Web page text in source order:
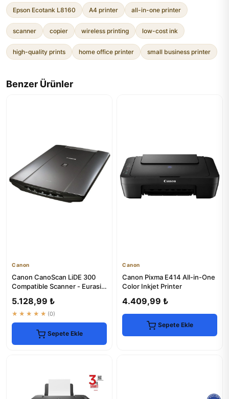
Epson Ecotank L8160 A4 printer all-in-one printer
scanner copier wireless printing low-cost ink
high-quality prints home office printer small business printer
Benzer Ürünler
Canon
Canon CanoScan LiDE 300
Compatible Scanner - Eurasia
5.128,99 ₺
★★★★★ (0)
Sepete Ekle
Canon
Canon Pixma E414 All-in-One
Color Inkjet Printer
4.409,99 ₺
Sepete Ekle